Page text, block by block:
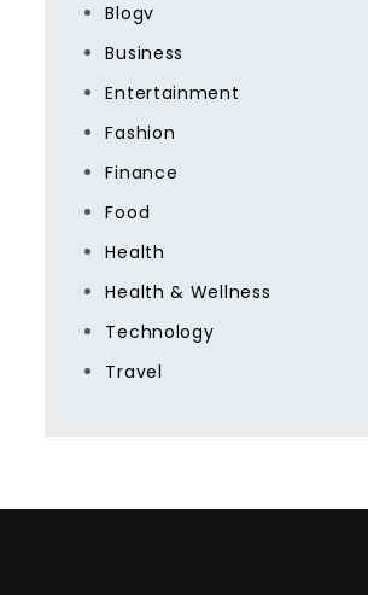
Blogv
Business
Entertainment
Fashion
Finance
Food
Health
Health & Wellness
Technology
Travel